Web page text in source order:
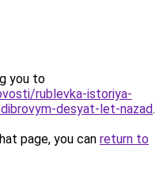
you to
rublevka-istoriya-
desyat-let-nazad.
page, you can return to